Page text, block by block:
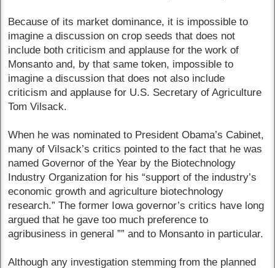
Because of its market dominance, it is impossible to
imagine a discussion on crop seeds that does not
include both criticism and applause for the work of
Monsanto and, by that same token, impossible to
imagine a discussion that does not also include
criticism and applause for U.S. Secretary of Agriculture
Tom Vilsack.
When he was nominated to President Obama’s Cabinet,
many of Vilsack’s critics pointed to the fact that he was
named Governor of the Year by the Biotechnology
Industry Organization for his “support of the industry’s
economic growth and agriculture biotechnology
research.” The former Iowa governor’s critics have long
argued that he gave too much preference to
agribusiness in general ”” and to Monsanto in particular.
Although any investigation stemming from the planned